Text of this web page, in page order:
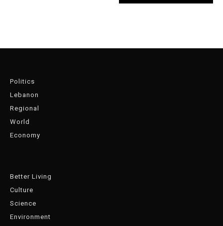
Politics
Lebanon
Regional
World
Economy
Better Living
Culture
Science
Environment